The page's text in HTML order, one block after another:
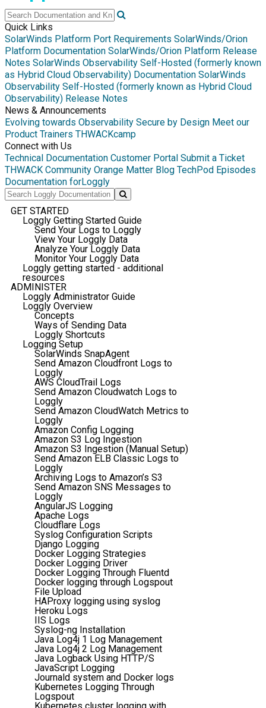
Quick Links
SolarWinds Platform Port Requirements SolarWinds/Orion
Platform Documentation SolarWinds/Orion Platform Release
Notes SolarWinds Observability Self-Hosted (formerly known
as Hybrid Cloud Observability) Documentation SolarWinds
Observability Self-Hosted (formerly known as Hybrid Cloud
Observability) Release Notes
News & Announcements
Evolving towards Observability Secure by Design Meet our
Product Trainers THWACKcamp
Connect with Us
Technical Documentation Customer Portal Submit a Ticket
THWACK Community Orange Matter Blog TechPod Episodes
Documentation forLoggly
GET STARTED
Loggly Getting Started Guide
Send Your Logs to Loggly
View Your Loggly Data
Analyze Your Loggly Data
Monitor Your Loggly Data
Loggly getting started - additional
resources
ADMINISTER
Loggly Administrator Guide
Loggly Overview
Concepts
Ways of Sending Data
Loggly Shortcuts
Logging Setup
SolarWinds SnapAgent
Send Amazon Cloudfront Logs to
Loggly
AWS CloudTrail Logs
Send Amazon Cloudwatch Logs to
Loggly
Send Amazon CloudWatch Metrics to
Loggly
Amazon Config Logging
Amazon S3 Log Ingestion
Amazon S3 Ingestion (Manual Setup)
Send Amazon ELB Classic Logs to
Loggly
Archiving Logs to Amazon’s S3
Send Amazon SNS Messages to
Loggly
AngularJS Logging
Apache Logs
Cloudflare Logs
Syslog Configuration Scripts
Django Logging
Docker Logging Strategies
Docker Logging Driver
Docker Logging Through Fluentd
Docker logging through Logspout
File Upload
HAProxy logging using syslog
Heroku Logs
IIS Logs
Syslog-ng Installation
Java Log4j 1 Log Management
Java Log4j 2 Log Management
Java Logback Using HTTP/S
JavaScript Logging
Journald system and Docker logs
Kubernetes Logging Through
Logspout